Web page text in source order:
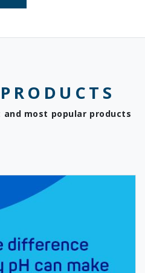
PRODUCTS
most popular products